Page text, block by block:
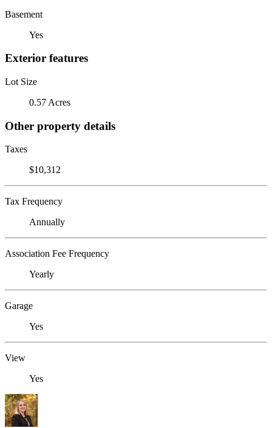
Basement
Yes
Exterior features
Lot Size
0.57 Acres
Other property details
Taxes
$10,312
Tax Frequency
Annually
Association Fee Frequency
Yearly
Garage
Yes
View
Yes